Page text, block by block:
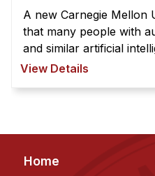
A new Carnegie Mellon
that many people with
and similar artificial
View Details
Footer
Home